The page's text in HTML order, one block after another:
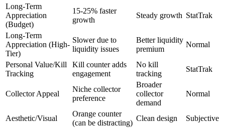
Long-Term
Appreciation
(Budget)
15-25% faster
growth
Steady growth StatTrak
Long-Term
Appreciation (High-
Tier)
Slower due to
liquidity issues
Better liquidity
premium
Normal
Personal Value/Kill
Tracking
Kill counter adds
engagement
No kill
tracking
StatTrak
Collector Appeal
Niche collector
preference
Broader
collector
demand
Normal
Aesthetic/Visual
Orange counter
(can be distracting)
Clean design Subjective